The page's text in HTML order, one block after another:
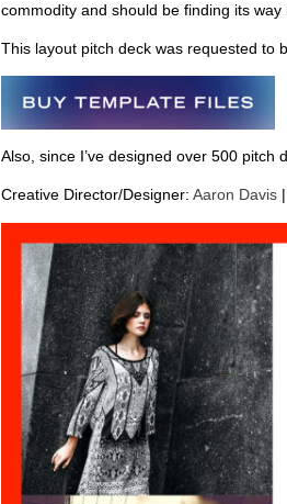
commodity and should be finding its way
This layout pitch deck was requested to
Also, since I’ve designed over 500 pitch
Creative Director/Designer: Aaron Davis|